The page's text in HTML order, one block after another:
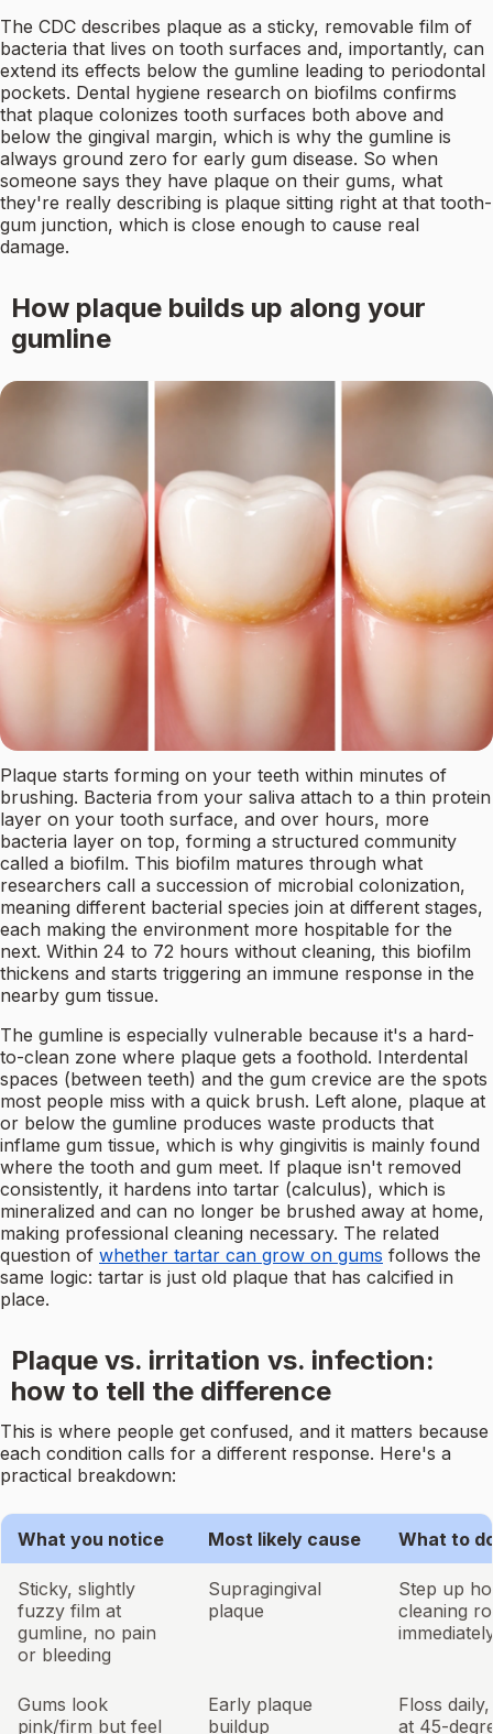
The CDC describes plaque as a sticky, removable film of
bacteria that lives on tooth surfaces and, importantly, can
extend its effects below the gumline leading to periodontal
pockets. Dental hygiene research on biofilms confirms
that plaque colonizes tooth surfaces both above and
below the gingival margin, which is why the gumline is
always ground zero for early gum disease. So when
someone says they have plaque on their gums, what
they're really describing is plaque sitting right at that tooth-
gum junction, which is close enough to cause real
damage.
How plaque builds up along your
gumline
Plaque starts forming on your teeth within minutes of
brushing. Bacteria from your saliva attach to a thin protein
layer on your tooth surface, and over hours, more
bacteria layer on top, forming a structured community
called a biofilm. This biofilm matures through what
researchers call a succession of microbial colonization,
meaning different bacterial species join at different stages,
each making the environment more hospitable for the
next. Within 24 to 72 hours without cleaning, this biofilm
thickens and starts triggering an immune response in the
nearby gum tissue.
The gumline is especially vulnerable because it's a hard-
to-clean zone where plaque gets a foothold. Interdental
spaces (between teeth) and the gum crevice are the spots
most people miss with a quick brush. Left alone, plaque at
or below the gumline produces waste products that
inflame gum tissue, which is why gingivitis is mainly found
where the tooth and gum meet. If plaque isn't removed
consistently, it hardens into tartar (calculus), which is
mineralized and can no longer be brushed away at home,
making professional cleaning necessary. The related
question of whether tartar can grow on gums follows the
same logic: tartar is just old plaque that has calcified in
place.
Plaque vs. irritation vs. infection:
how to tell the difference
This is where people get confused, and it matters because
each condition calls for a different response. Here's a
practical breakdown:
What you notice Most likely cause What to
Sticky, slightly
fuzzy film at
gumline, no pain
or bleeding
Supragingival
plaque
Step up
cleaning
Gums look
pink/firm but feel
Early plaque
buildup
Floss
at 45-